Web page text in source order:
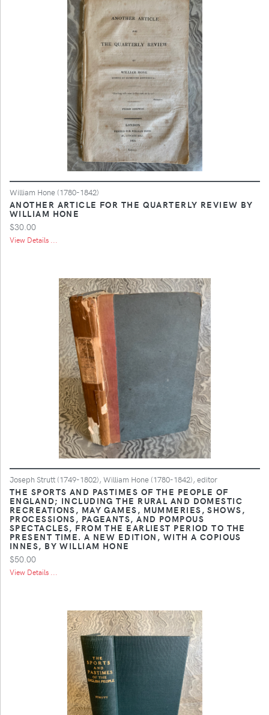
William Hone (1780-1842)
ANOTHER ARTICLE FOR THE QUARTERLY REVIEW BY
WILLIAM HONE
$30.00
View Details ...
Joseph Strutt (1749-1802), William Hone (1780-1842), editor
THE SPORTS AND PASTIMES OF THE PEOPLE OF
ENGLAND; INCLUDING THE RURAL AND DOMESTIC
RECREATIONS, MAY GAMES, MUMMERIES, SHOWS,
PROCESSIONS, PAGEANTS, AND POMPOUS
SPECTACLES, FROM THE EARLIEST PERIOD TO THE
PRESENT TIME. A NEW EDITION, WITH A COPIOUS
INNES, BY WILLIAM HONE
$50.00
View Details ...